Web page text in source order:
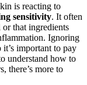
is reacting to
sensitivity. It often
or that ingredients
Ignoring
it’s important to pay
understand how to
there’s more to